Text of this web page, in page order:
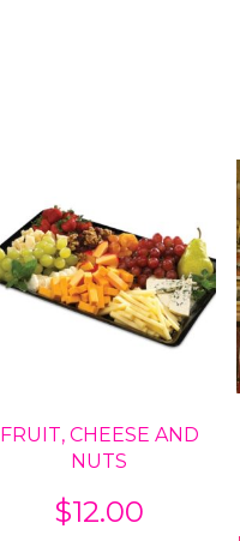
FRUIT, CHEESE AND
NUTS
$12.00